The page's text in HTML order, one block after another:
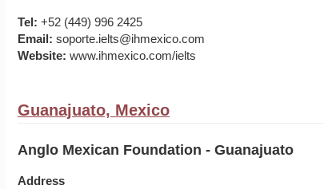
Tel: +52 (449) 996 2425
Email: soporte.ielts@ihmexico.com
Website: www.ihmexico.com/ielts
Guanajuato, Mexico
Anglo Mexican Foundation - Guanajuato
Address